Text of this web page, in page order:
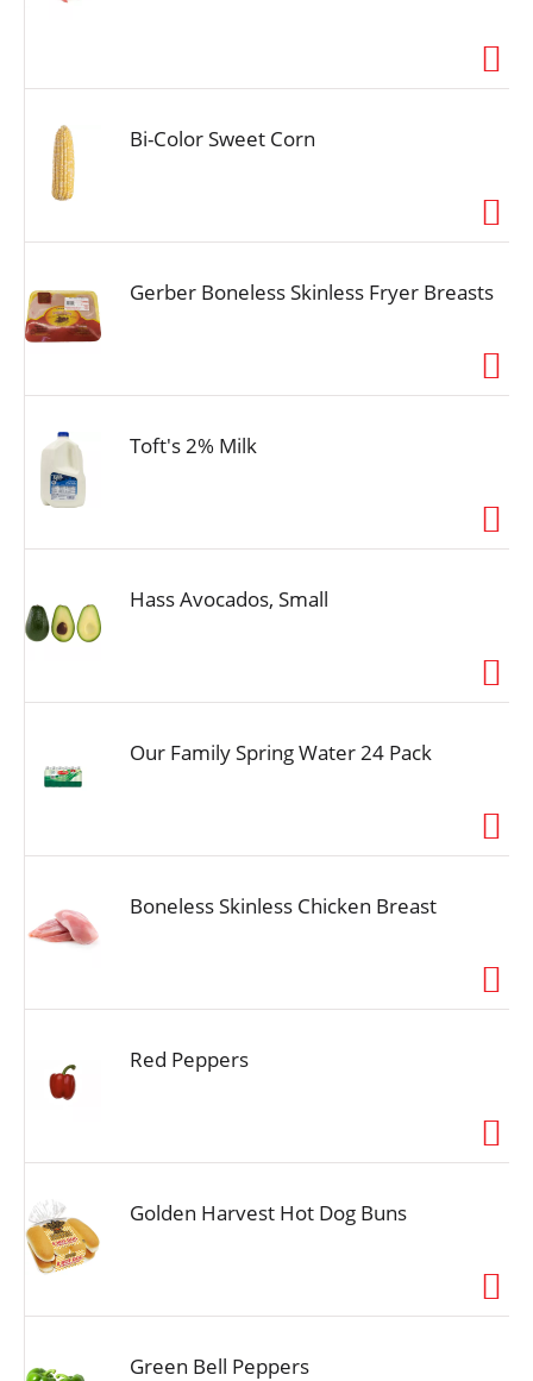
Bi-Color Sweet Corn
Gerber Boneless Skinless Fryer Breasts
Toft's 2% Milk
Hass Avocados, Small
Our Family Spring Water 24 Pack
Boneless Skinless Chicken Breast
Red Peppers
Golden Harvest Hot Dog Buns
Green Bell Peppers